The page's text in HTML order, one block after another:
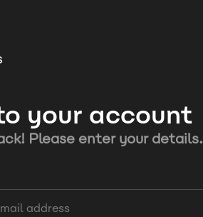
your account
Please enter your details.